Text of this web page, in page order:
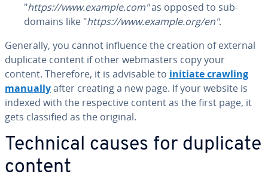
"https://www.example.com"as opposed to sub-
domains like "https://www.example.org/en".
Generally, you cannot influence the creation of external
duplicate content if other web­mas­ters copy your
content. Therefore, it is advisable to initiate crawling
manuallyafter creating a new page. If your website is
indexed with the re­spec­tive content as the first page, it
gets clas­si­fied as the original.
Technical causes for duplicate
content